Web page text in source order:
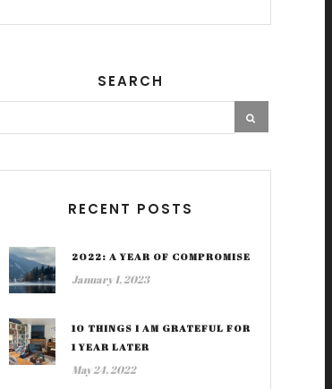
SEARCH
RECENT POSTS
2022: A YEAR OF COMPROMISE
January 1, 2023
10 THINGS I AM GRATEFUL FOR
1 YEAR LATER
May 24, 2022